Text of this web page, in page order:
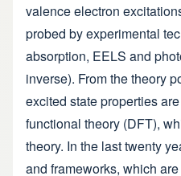
valence electron
probed by experimental
absorption, EELS and
inverse). From the theory
excited state properties
functional theory (DFT),
theory. In the last twenty
and frameworks, which